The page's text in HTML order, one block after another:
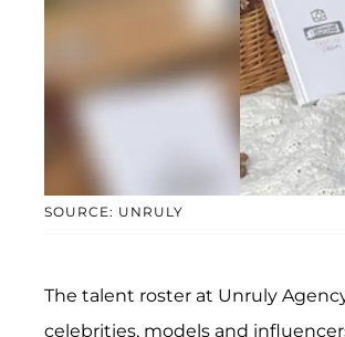
SOURCE: UNRULY
The talent roster at Unruly
celebrities, models and